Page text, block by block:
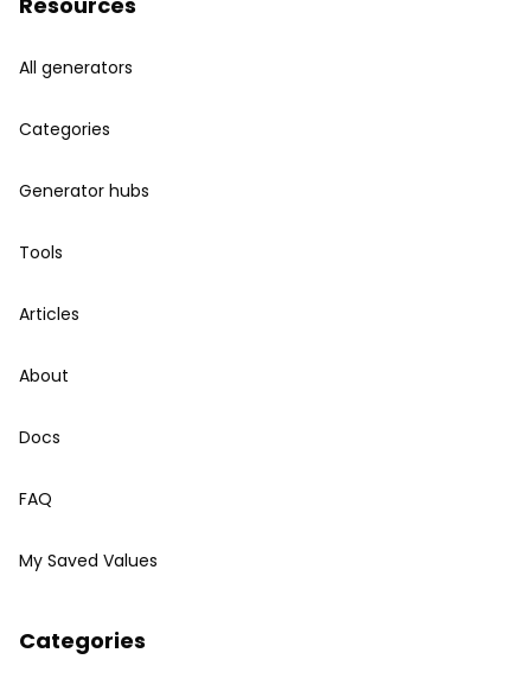
All generators
Categories
Generator hubs
Tools
Articles
About
Docs
FAQ
My Saved Values
Categories